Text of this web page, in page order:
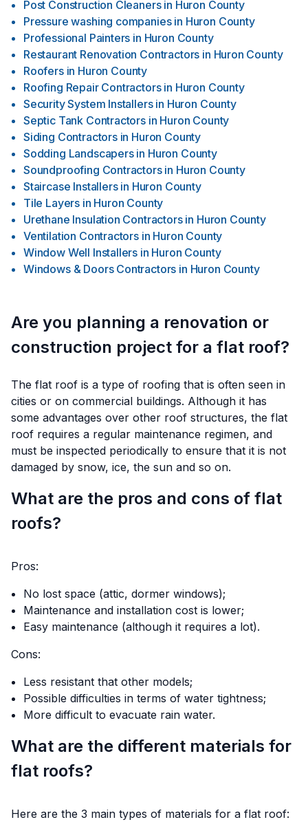
Post Construction Cleaners in Huron County
Pressure washing companies in Huron County
Professional Painters in Huron County
Restaurant Renovation Contractors in Huron County
Roofers in Huron County
Roofing Repair Contractors in Huron County
Security System Installers in Huron County
Septic Tank Contractors in Huron County
Siding Contractors in Huron County
Sodding Landscapers in Huron County
Soundproofing Contractors in Huron County
Staircase Installers in Huron County
Tile Layers in Huron County
Urethane Insulation Contractors in Huron County
Ventilation Contractors in Huron County
Window Well Installers in Huron County
Windows & Doors Contractors in Huron County
Are you planning a renovation or
construction project for a flat roof?
The flat roof is a type of roofing that is often seen in
cities or on commercial buildings. Although it has
some advantages over other roof structures, the flat
roof requires a regular maintenance regimen, and
must be inspected periodically to ensure that it is not
damaged by snow, ice, the sun and so on.
What are the pros and cons of flat
roofs?
Pros:
No lost space (attic, dormer windows);
Maintenance and installation cost is lower;
Easy maintenance (although it requires a lot).
Cons:
Less resistant that other models;
Possible difficulties in terms of water tightness;
More difficult to evacuate rain water.
What are the different materials for
flat roofs?
Here are the 3 main types of materials for a flat roof: